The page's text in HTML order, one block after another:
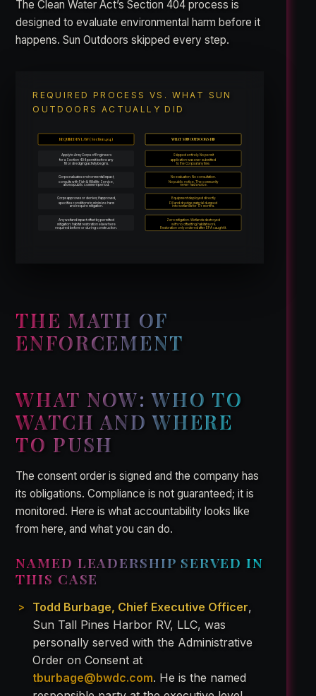
The Clean Water Act’s Section 404 process is
designed to evaluate environmental harm before it
happens. Sun Outdoors skipped every step.
REQUIRED PROCESS VS. WHAT SUN
OUTDOORS ACTUALLY DID
REQUIRED BY LAW (Section 404) WHAT SUN OUTDOORS DID
Apply to Army Corps of Engineers
for a Section 404 permit before any
fill or dredging activity begins.
Skipped entirely. No permit
application was ever submitted
to the Corps at any time.
Corps evaluates environmental impact,
consults with Fish & Wildlife Service,
allows public comment period.
No evaluation. No consultation.
No public notice. The community
never had a voice.
Corps approves or denies; if approved,
specifies conditions to minimize harm
and require mitigation.
Equipment deployed directly.
Fill and dredge material dumped
into wetlands for 17+ months.
Any wetland impact offset by permitted
mitigation: habitat restoration elsewhere
required before or during construction.
Zero mitigation. Wetlands destroyed
with no offsetting habitat work.
Restoration only ordered after EPA caught it.
THE MATH OF
ENFORCEMENT
WHAT NOW: WHO TO
WATCH AND WHERE
TO PUSH
The consent order is signed and the company has
its obligations. Compliance is not guaranteed; it is
monitored. Here is what accountability looks like
from here, and what you can do.
NAMED LEADERSHIP SERVED IN
THIS CASE
Todd Burbage, Chief Executive Officer,
Sun Tall Pines Harbor RV, LLC, was
personally served with the Administrative
Order on Consent at
tburbage@bwdc.com. He is the named